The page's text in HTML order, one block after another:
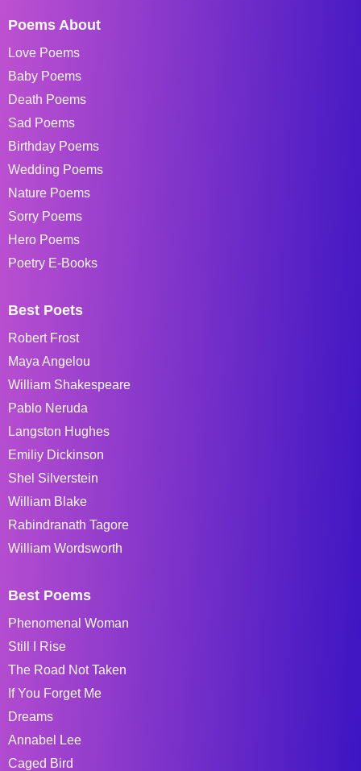
Poems About
Love Poems
Baby Poems
Death Poems
Sad Poems
Birthday Poems
Wedding Poems
Nature Poems
Sorry Poems
Hero Poems
Poetry E-Books
Best Poets
Robert Frost
Maya Angelou
William Shakespeare
Pablo Neruda
Langston Hughes
Emiliy Dickinson
Shel Silverstein
William Blake
Rabindranath Tagore
William Wordsworth
Best Poems
Phenomenal Woman
Still I Rise
The Road Not Taken
If You Forget Me
Dreams
Annabel Lee
Caged Bird